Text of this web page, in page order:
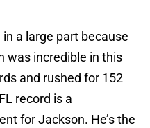
in a large part because
was incredible in this
and rushed for 152
record is a
for Jackson. He’s the